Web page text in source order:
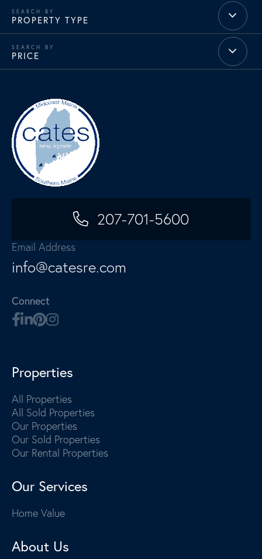
PROPERTY TYPE
PRICE
207-701-5600
Email Address
info@catesre.com
Connect
Properties
All Properties
All Sold Properties
Our Properties
Our Sold Properties
Our Rental Properties
Our Services
Home Value
About Us